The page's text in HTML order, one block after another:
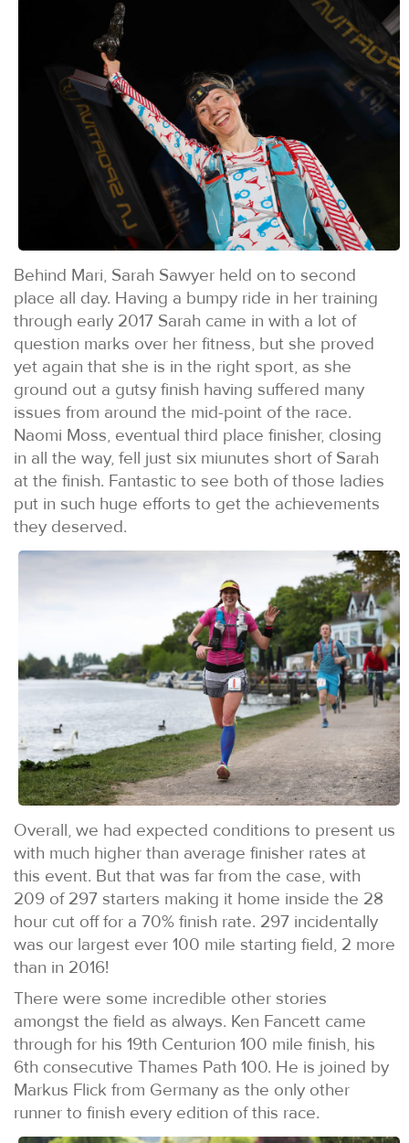
Behind Mari, Sarah Sawyer held on to second
place all day. Having a bumpy ride in her training
through early 2017 Sarah came in with a lot of
question marks over her fitness, but she proved
yet again that she is in the right sport, as she
ground out a gutsy finish having suffered many
issues from around the mid-point of the race.
Naomi Moss, eventual third place finisher, closing
in all the way, fell just six miunutes short of Sarah
at the finish. Fantastic to see both of those ladies
put in such huge efforts to get the achievements
they deserved.
Overall, we had expected conditions to present us
with much higher than average finisher rates at
this event. But that was far from the case, with
209 of 297 starters making it home inside the 28
hour cut off for a 70% finish rate. 297 incidentally
was our largest ever 100 mile starting field, 2 more
than in 2016!
There were some incredible other stories
amongst the field as always. Ken Fancett came
through for his 19th Centurion 100 mile finish, his
6th consecutive Thames Path 100. He is joined by
Markus Flick from Germany as the only other
runner to finish every edition of this race.